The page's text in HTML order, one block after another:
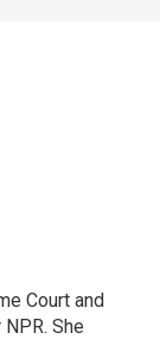
Court and
She